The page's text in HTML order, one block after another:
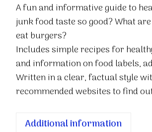
A fun and informative guide to
junk food taste so good? What
eat burgers?
Includes simple recipes for
and information on food labels,
Written in a clear, factual style
recommended websites to find
Additional information